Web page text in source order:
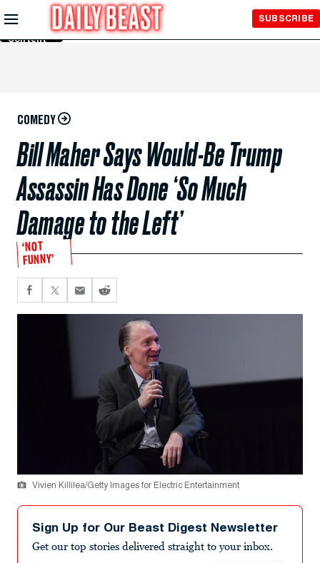
Skip to
Main
Content
SUBSCRIBE
COMEDY
Bill Maher Says Would-Be Trump
Assassin Has Done ‘So Much
Damage to the Left’
‘NOT
FUNNY’
Vivien Killilea/Getty Images for Electric Entertainment
Sign Up for Our Beast Digest Newsletter
Get our top stories delivered straight to your inbox.